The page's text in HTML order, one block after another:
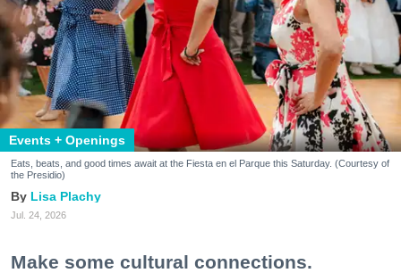
Events + Openings
Eats, beats, and good times await at the Fiesta en el Parque this Saturday. (Courtesy of
the Presidio)
Lisa Plachy
Jul. 24, 2026
Make some cultural connections.